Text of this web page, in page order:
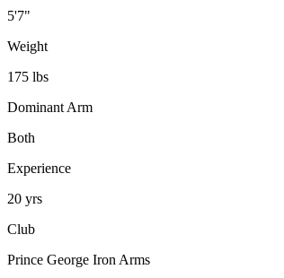
5'7"
Weight
175 lbs
Dominant Arm
Both
Experience
20 yrs
Club
Prince George Iron Arms